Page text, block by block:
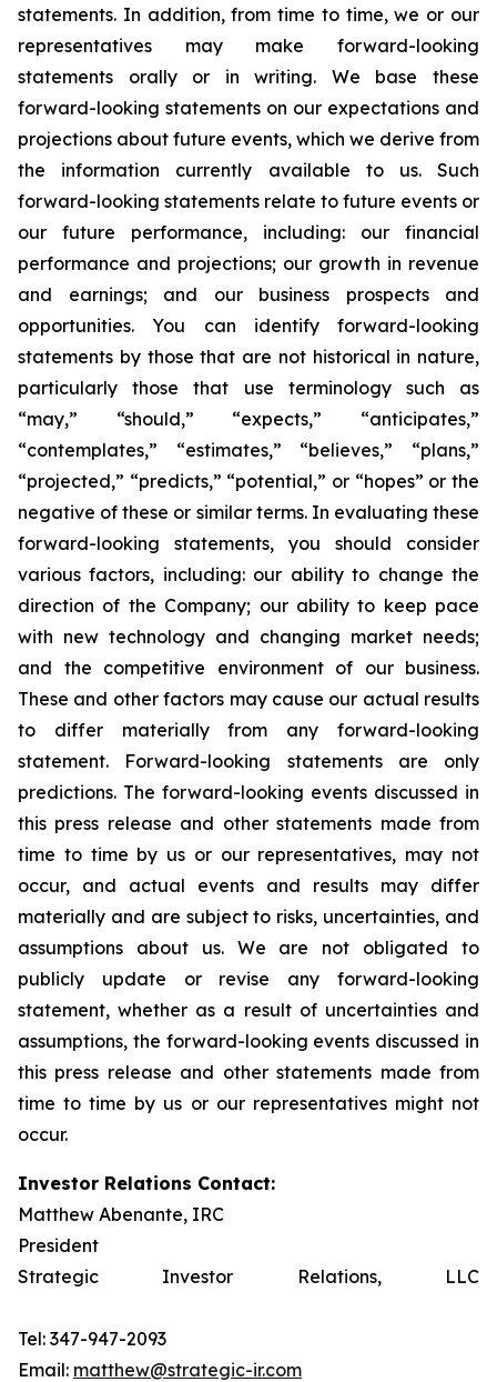
statements. In addition, from time to time, we or our
representatives may make forward-looking
statements orally or in writing. We base these
forward-looking statements on our expectations and
projections about future events, which we derive from
the information currently available to us. Such
forward-looking statements relate to future events or
our future performance, including: our financial
performance and projections; our growth in revenue
and earnings; and our business prospects and
opportunities. You can identify forward-looking
statements by those that are not historical in nature,
particularly those that use terminology such as
“may,” “should,” “expects,” “anticipates,”
“contemplates,” “estimates,” “believes,” “plans,”
“projected,” “predicts,” “potential,” or “hopes” or the
negative of these or similar terms. In evaluating these
forward-looking statements, you should consider
various factors, including: our ability to change the
direction of the Company; our ability to keep pace
with new technology and changing market needs;
and the competitive environment of our business.
These and other factors may cause our actual results
to differ materially from any forward-looking
statement. Forward-looking statements are only
predictions. The forward-looking events discussed in
this press release and other statements made from
time to time by us or our representatives, may not
occur, and actual events and results may differ
materially and are subject to risks, uncertainties, and
assumptions about us. We are not obligated to
publicly update or revise any forward-looking
statement, whether as a result of uncertainties and
assumptions, the forward-looking events discussed in
this press release and other statements made from
time to time by us or our representatives might not
occur.
Investor Relations Contact:
Matthew Abenante, IRC
President
Strategic Investor Relations, LLC
Tel: 347-947-2093
Email: matthew@strategic-ir.com